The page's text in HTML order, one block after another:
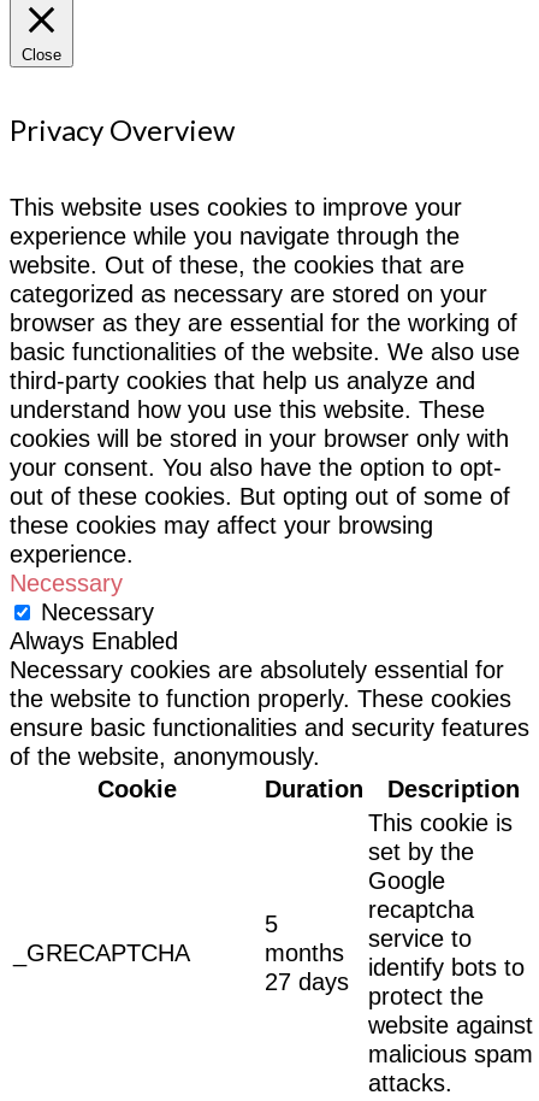
Close
Privacy Overview
This website uses cookies to improve your
experience while you navigate through the
website. Out of these, the cookies that are
categorized as necessary are stored on your
browser as they are essential for the working of
basic functionalities of the website. We also use
third-party cookies that help us analyze and
understand how you use this website. These
cookies will be stored in your browser only with
your consent. You also have the option to opt-
out of these cookies. But opting out of some of
these cookies may affect your browsing
experience.
Necessary
Necessary
Always Enabled
Necessary cookies are absolutely essential for
the website to function properly. These cookies
ensure basic functionalities and security features
of the website, anonymously.
Cookie
Duration Description
_GRECAPTCHA
5
months
27 days
This cookie is
set by the
Google
recaptcha
service to
identify bots to
protect the
website against
malicious spam
attacks.